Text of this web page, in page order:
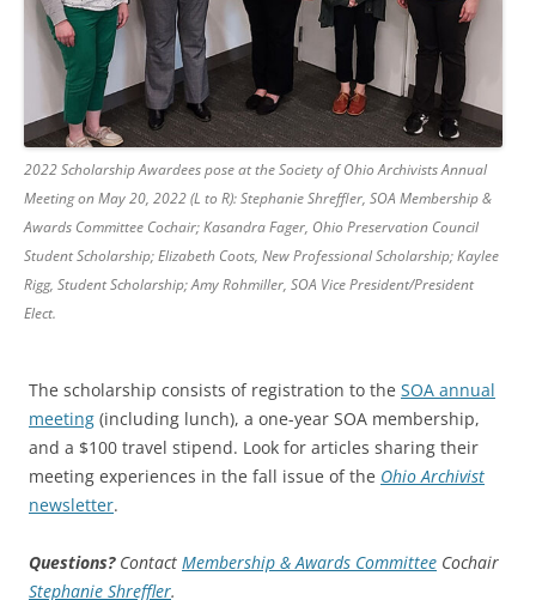
2022 Scholarship Awardees pose at the Society of Ohio Archivists Annual
Meeting on May 20, 2022 (L to R): Stephanie Shreffler, SOA Membership &
Awards Committee Cochair; Kasandra Fager, Ohio Preservation Council
Student Scholarship; Elizabeth Coots, New Professional Scholarship; Kaylee
Rigg, Student Scholarship; Amy Rohmiller, SOA Vice President/President
Elect.
The scholarship consists of registration to the SOA annual
meeting (including lunch), a one-year SOA membership,
and a $100 travel stipend. Look for articles sharing their
meeting experiences in the fall issue of the Ohio Archivist
newsletter.
Questions?Contact Membership & Awards Committee Cochair
Stephanie Shreffler.